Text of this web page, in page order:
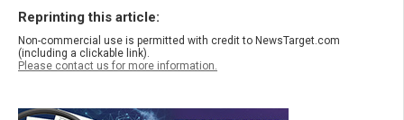
Reprinting this article:
Non-commercial use is permitted with credit to NewsTarget.com
(including a clickable link).
Please contact us for more information.